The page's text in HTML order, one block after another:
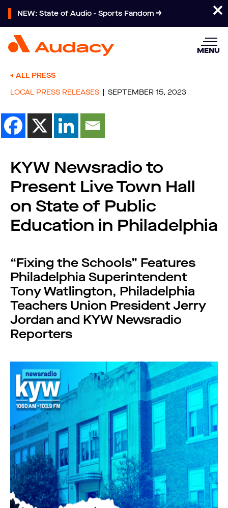
NEW: State of Audio - Sports Fandom
MENU
ALL PRESS
LOCAL PRESS RELEASES
SEPTEMBER 15, 2023
KYW Newsradio to
Present Live Town Hall
on State of Public
Education in Philadelphia
“Fixing the Schools” Features
Philadelphia Superintendent
Tony Watlington, Philadelphia
Teachers Union President Jerry
Jordan and KYW Newsradio
Reporters